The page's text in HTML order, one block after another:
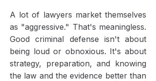
A lot of lawyers market themselves
as "aggressive." That's meaningless.
Good criminal defense isn't about
being loud or obnoxious. It's about
strategy, preparation, and knowing
the law and the evidence better than